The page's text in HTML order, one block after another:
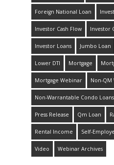
Foreign National Loan
Investor Cash Flow Investor
Investor Loans Jumbo Loan
Lower DTI Mortgage
Mortgage Webinar Non-
Non-Warrantable Condo Loans
Press Release Qm Loan
Rental Income Self-
Video Webinar Archives